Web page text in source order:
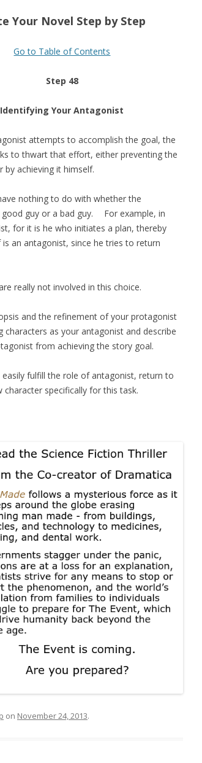
Your Novel Step by Step
Go to Table of Contents
Step 48
Identifying Your Antagonist
attempts to accomplish the goal, the
to thwart that effort, either preventing the
by achieving it himself.
nothing to do with whether the
good guy or a bad guy. For example, in
for it is he who initiates a plan, thereby
an antagonist, since he tries to return
really not involved in this choice.
and the refinement of your protagonist
as your antagonist and describe
from achieving the story goal.
fulfill the role of antagonist, return to
specifically for this task.
on November 24, 2013.